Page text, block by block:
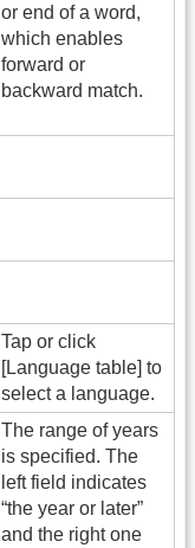
or end of a word,
which enables
forward or
backward match.
Tap or click
[Language table] to
select a language.
The range of years
is specified. The
left field indicates
“the year or later”
and the right one